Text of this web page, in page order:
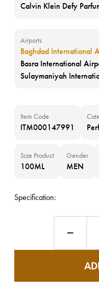
Calvin Klein Defy
Airports
Baghdad International
Basra International
Sulaymaniyah
Item Code
ITM000147991
Size Product
100ML
Gender
MEN
Specification: